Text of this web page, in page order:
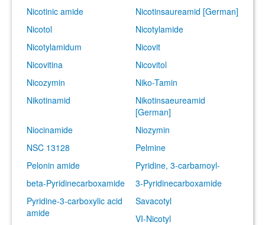
Nicotinic amide
Nicotinsaureamid [German]
Nicotol
Nicotylamide
Nicotylamidum
Nicovit
Nicovitina
Nicovitol
Nicozymin
Niko-Tamin
Nikotinamid
Nikotinsaeureamid
[German]
Niocinamide
Niozymin
NSC 13128
Pelmine
Pelonin amide
Pyridine, 3-carbamoyl-
beta-Pyridinecarboxamide
3-Pyridinecarboxamide
Pyridine-3-carboxylic acid
amide
Savacotyl
VI-Nicotyl